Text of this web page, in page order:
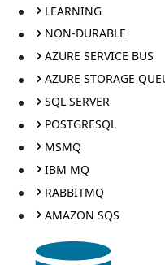
LEARNING
NON-DURABLE
AZURE SERVICE BUS
AZURE STORAGE
SQL SERVER
POSTGRESQL
MSMQ
IBM MQ
RABBITMQ
AMAZON SQS